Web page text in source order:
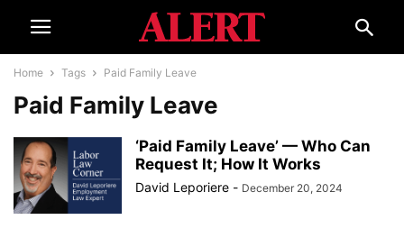
Home Tags Paid Family Leave
Paid Family Leave
‘Paid Family Leave’ — Who Can
Request It; How It Works
David Leporiere - December 20, 2024